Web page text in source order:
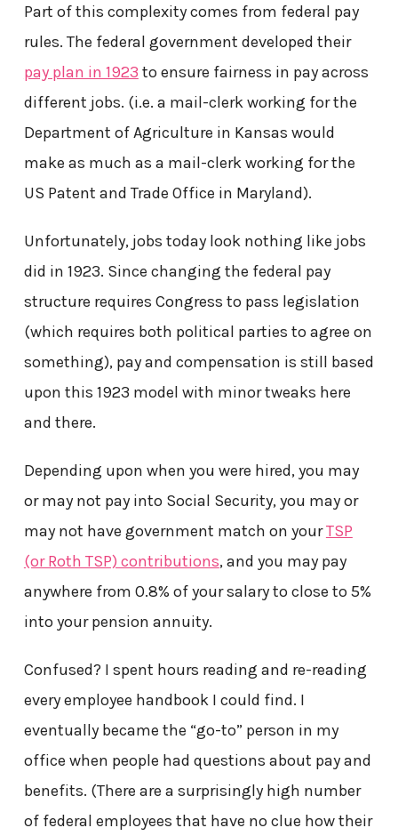
Part of this complexity comes from federal pay
rules. The federal government developed their
pay plan in 1923 to ensure fairness in pay across
different jobs. (i.e. a mail-clerk working for the
Department of Agriculture in Kansas would
make as much as a mail-clerk working for the
US Patent and Trade Office in Maryland).
Unfortunately, jobs today look nothing like jobs
did in 1923. Since changing the federal pay
structure requires Congress to pass legislation
(which requires both political parties to agree on
something), pay and compensation is still based
upon this 1923 model with minor tweaks here
and there.
Depending upon when you were hired, you may
or may not pay into Social Security, you may or
may not have government match on yourTSP
(or Roth TSP) contributions, and you may pay
anywhere from 0.8% of your salary to close to 5%
into your pension annuity.
Confused? I spent hours reading and re-reading
every employee handbook I could find. I
eventually became the “go-to” person in my
office when people had questions about pay and
benefits. (There are a surprisingly high number
of federal employees that have no clue how their